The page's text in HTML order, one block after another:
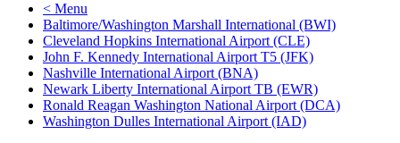
< Menu
Baltimore/Washington Marshall International (BWI)
Cleveland Hopkins International Airport (CLE)
John F. Kennedy International Airport T5 (JFK)
Nashville International Airport (BNA)
Newark Liberty International Airport TB (EWR)
Ronald Reagan Washington National Airport (DCA)
Washington Dulles International Airport (IAD)